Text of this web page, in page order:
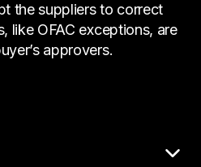
the suppliers to correct
like OFAC exceptions, are
approvers.